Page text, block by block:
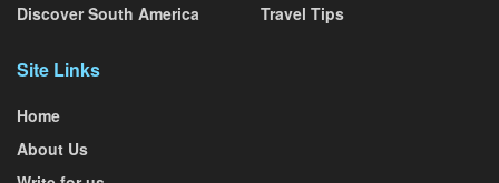
Discover South America
Travel Tips
Site Links
Home
About Us